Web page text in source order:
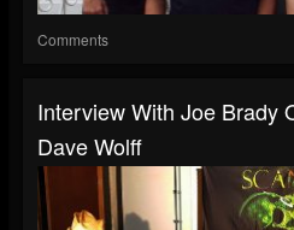
Comments
Interview With Joe Brady
Dave Wolff